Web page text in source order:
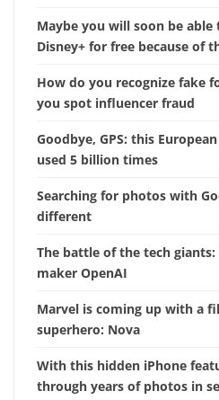
Maybe you will soon be
Disney+ for free because of
How do you recognize fake
you spot influencer fraud
Goodbye, GPS: this
used 5 billion times
Searching for photos with
different
The battle of the tech giants:
maker OpenAI
Marvel is coming up with a
superhero: Nova
With this hidden iPhone
through years of photos in